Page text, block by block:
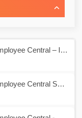
Central –
Central